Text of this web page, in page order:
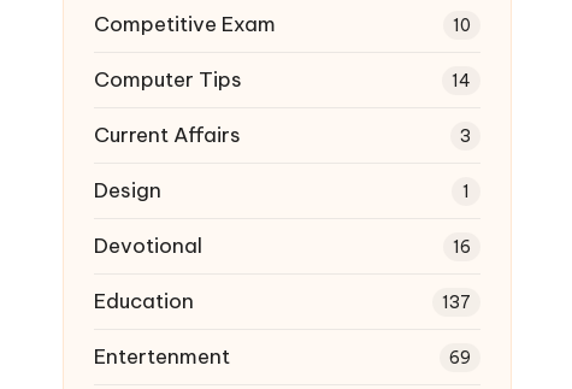
Competitive Exam 10
Computer Tips 14
Current Affairs 3
Design 1
Devotional 16
Education 137
Entertenment 69